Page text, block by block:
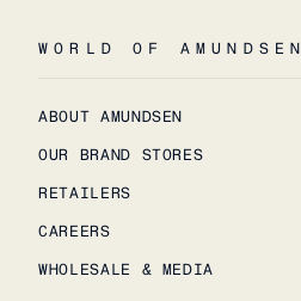
WORLD OF AMUNDSEN
ABOUT AMUNDSEN
OUR BRAND STORES
RETAILERS
CAREERS
WHOLESALE & MEDIA